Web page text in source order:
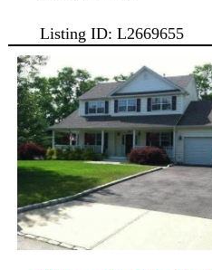
Listing ID: L2669655